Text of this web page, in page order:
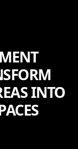
INTO